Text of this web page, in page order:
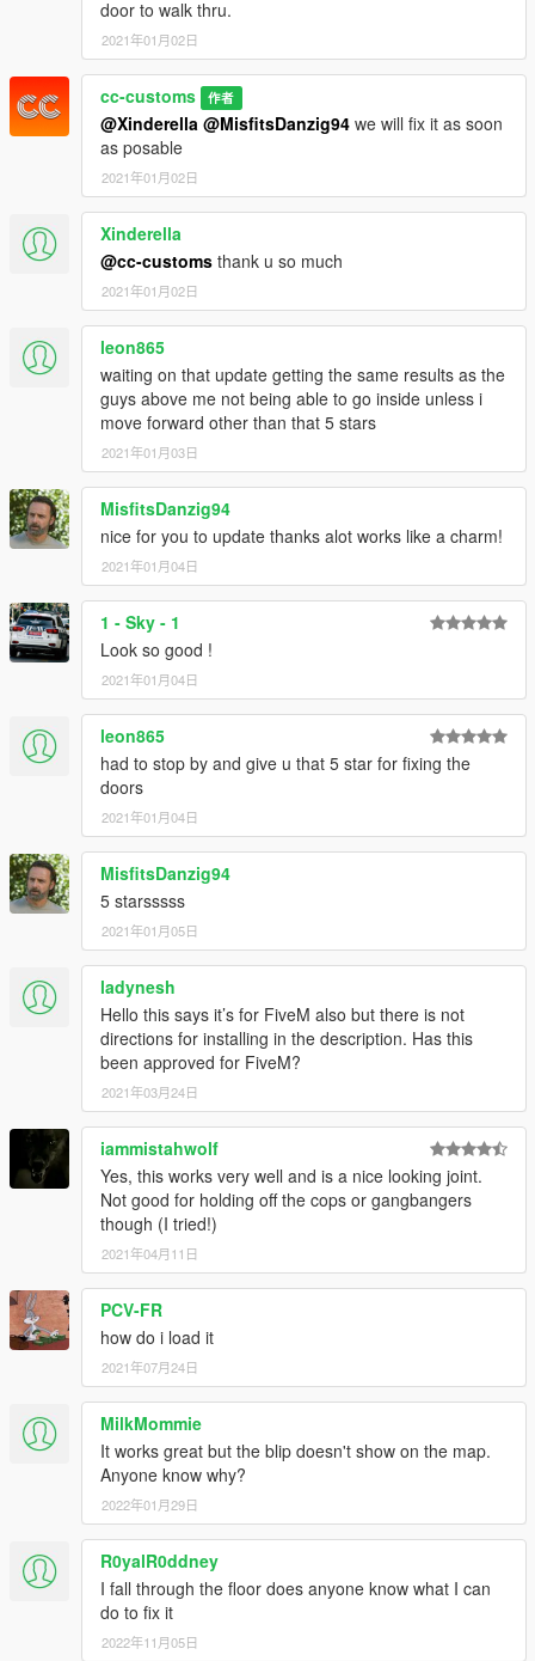
door to walk thru.
2021年01月02日
cc-customs 作者
@Xinderella @MisfitsDanzig94 we will fix it as soon
as posable
2021年01月02日
Xinderella
@cc-customs thank u so much
2021年01月02日
leon865
waiting on that update getting the same results as the
guys above me not being able to go inside unless i
move forward other than that 5 stars
2021年01月03日
MisfitsDanzig94
nice for you to update thanks alot works like a charm!
2021年01月04日
1 - Sky - 1
Look so good !
2021年01月04日
leon865
had to stop by and give u that 5 star for fixing the
doors
2021年01月04日
MisfitsDanzig94
5 starsssss
2021年01月05日
ladynesh
Hello this says it’s for FiveM also but there is not
directions for installing in the description. Has this
been approved for FiveM?
2021年03月24日
iammistahwolf
Yes, this works very well and is a nice looking joint.
Not good for holding off the cops or gangbangers
though (I tried!)
2021年04月11日
PCV-FR
how do i load it
2021年07月24日
MilkMommie
It works great but the blip doesn't show on the map.
Anyone know why?
2022年01月29日
R0yalR0ddney
I fall through the floor does anyone know what I can
do to fix it
2022年11月05日